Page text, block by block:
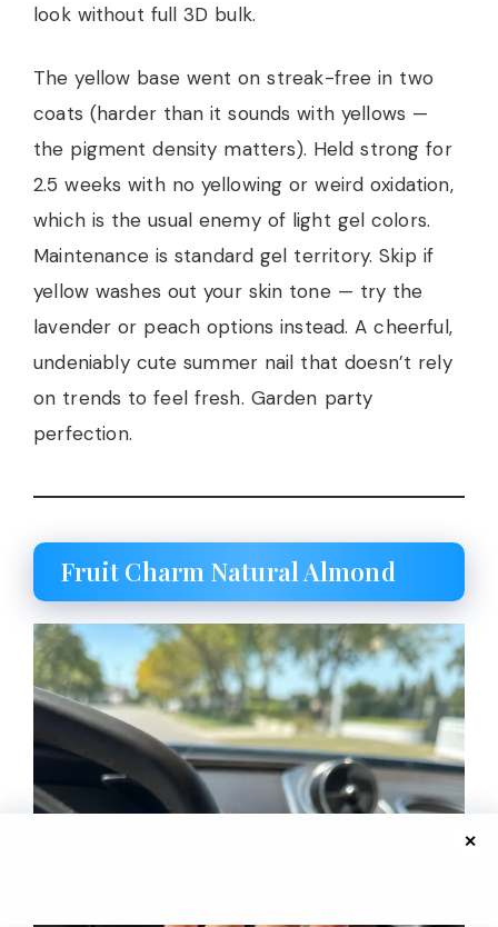
look without full 3D bulk.
The yellow base went on streak-free in two
coats (harder than it sounds with yellows —
the pigment density matters). Held strong for
2.5 weeks with no yellowing or weird oxidation,
which is the usual enemy of light gel colors.
Maintenance is standard gel territory. Skip if
yellow washes out your skin tone — try the
lavender or peach options instead. A cheerful,
undeniably cute summer nail that doesn’t rely
on trends to feel fresh. Garden party
perfection.
Fruit Charm Natural Almond
✕